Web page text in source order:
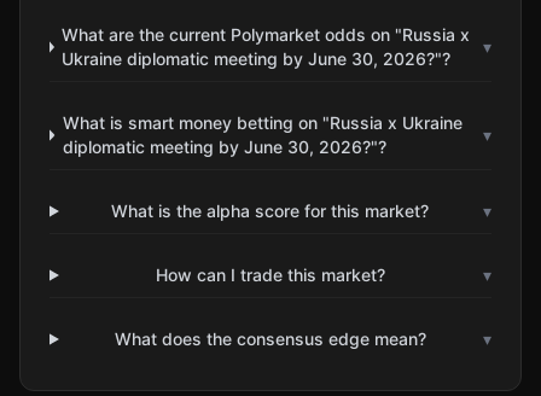
What are the current Polymarket odds on "Russia x
Ukraine diplomatic meeting by June 30, 2026?"?
▾
What is smart money betting on "Russia x Ukraine
diplomatic meeting by June 30, 2026?"?
▾
What is the alpha score for this market? ▾
How can I trade this market? ▾
What does the consensus edge mean? ▾